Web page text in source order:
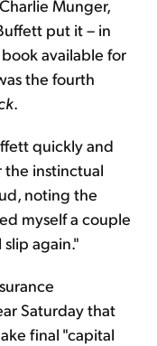
Munger,
put it – in
available for
the fourth
.
quickly and
instinctual
noting the
myself a couple
again."
Saturday that
final "capital